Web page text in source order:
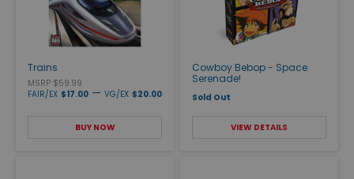
Trains
MSRP $59.99
FAIR/EX $17.00 — VG/EX $20.00
BUY NOW
Cowboy Bebop - Space
Serenade!
Sold Out
VIEW DETAILS